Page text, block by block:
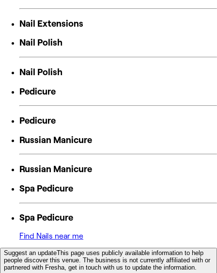
Nail Extensions
Nail Polish
Nail Polish
Pedicure
Pedicure
Russian Manicure
Russian Manicure
Spa Pedicure
Spa Pedicure
Find Nails near me
Suggest an updateThis page uses publicly available information to help
people discover this venue. The business is not currently affiliated with or
partnered with Fresha, get in touch with us to update the information.